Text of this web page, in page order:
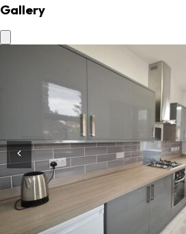
Gallery